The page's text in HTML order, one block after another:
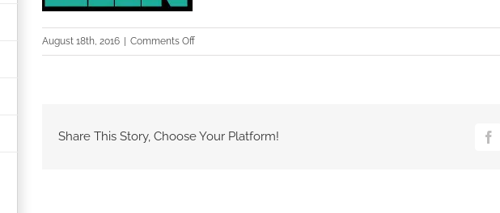
August 18th, 2016 Comments Offon
ehn
Share This Story, Choose Your Platform!